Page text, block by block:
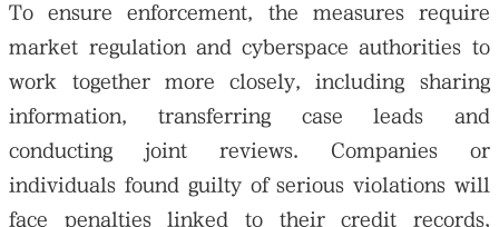
To ensure enforcement, the measures require
market regulation and cyberspace authorities to
work together more closely, including sharing
information, transferring case leads and
conducting joint reviews. Companies or
individuals found guilty of serious violations will
face penalties linked to their credit records,